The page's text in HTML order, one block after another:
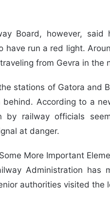
Board, however,
have run a red light.
from Gevra in the
stations of Gatora and
behind. According to a
by railway officials
at danger.
More Important
Administration has
authorities visited the